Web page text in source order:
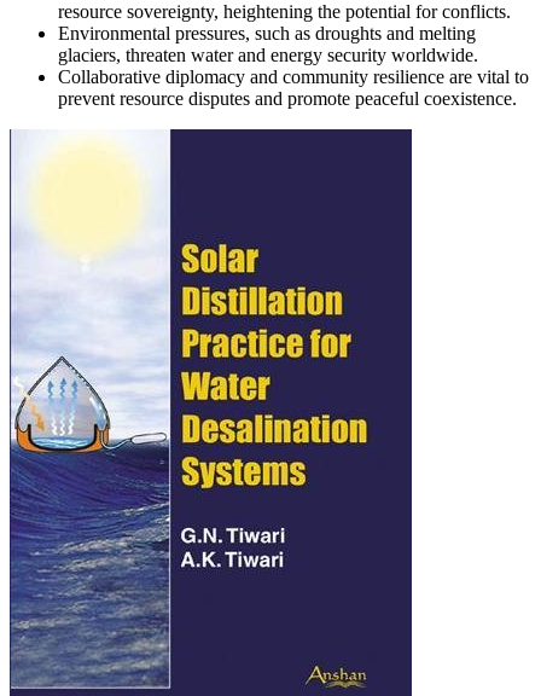
resource sovereignty, heightening the potential for conflicts.
Environmental pressures, such as droughts and melting
glaciers, threaten water and energy security worldwide.
Collaborative diplomacy and community resilience are vital to
prevent resource disputes and promote peaceful coexistence.